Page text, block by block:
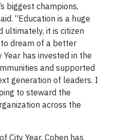
biggest champions,
“Education is a huge
ultimately, it is citizen
dream of a better
has invested in the
and supported
generation of leaders. I
to steward the
across the
City Year, Cohen has